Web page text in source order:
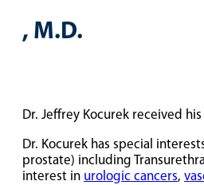
, M.D.
Dr. Jeffrey Kocurek received
Dr. Kocurek has special
prostate) including
interest in urologic cancers,